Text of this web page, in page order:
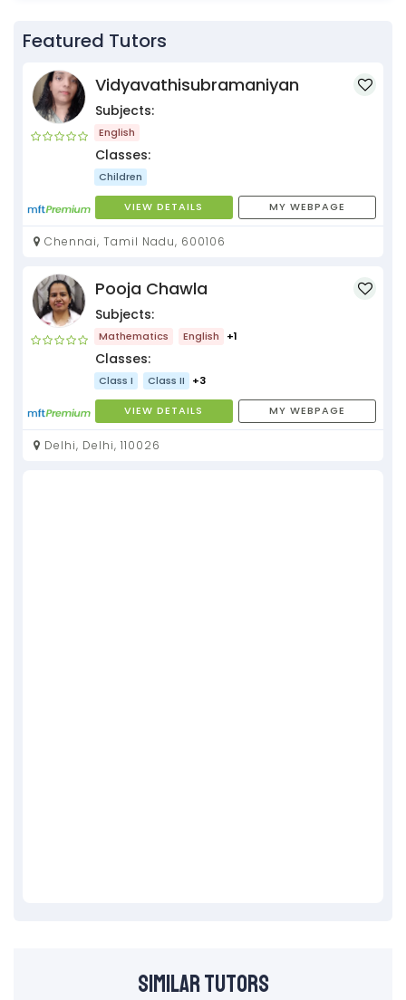
Featured Tutors
Vidyavathisubramaniyan
Subjects:
English
Classes:
Children
VIEW DETAILS MY WEBPAGE
Chennai, Tamil Nadu, 600106
Pooja Chawla
Subjects:
Mathematics English +1
Classes:
Class I Class II +3
VIEW DETAILS MY WEBPAGE
Delhi, Delhi, 110026
Similar Tutors